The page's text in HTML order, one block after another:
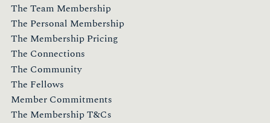
The Team Membership
The Personal Membership
The Membership Pricing
The Connections
The Community
The Fellows
Member Commitments
The Membership T&Cs